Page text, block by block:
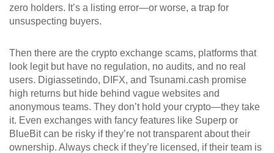
zero holders. It’s a listing error—or worse, a trap for
unsuspecting buyers.
Then there are the crypto exchange scams, platforms that
look legit but have no regulation, no audits, and no real
users. Digiassetindo, DIFX, and Tsunami.cash promise
high returns but hide behind vague websites and
anonymous teams. They don’t hold your crypto—they take
it. Even exchanges with fancy features like Superp or
BlueBit can be risky if they’re not transparent about their
ownership. Always check if they’re licensed, if their team is